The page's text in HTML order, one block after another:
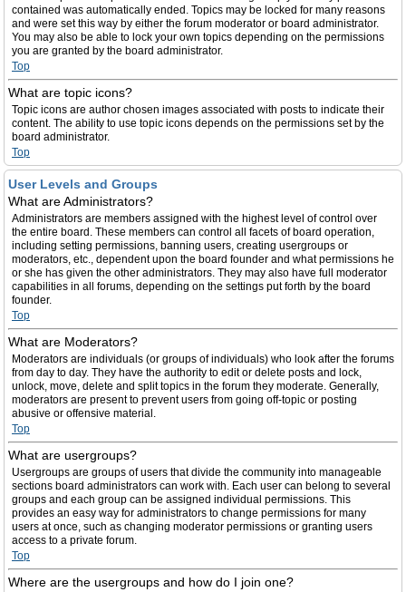
contained was automatically ended. Topics may be locked for many reasons
and were set this way by either the forum moderator or board administrator.
You may also be able to lock your own topics depending on the permissions
you are granted by the board administrator.
Top
What are topic icons?
Topic icons are author chosen images associated with posts to indicate their
content. The ability to use topic icons depends on the permissions set by the
board administrator.
Top
User Levels and Groups
What are Administrators?
Administrators are members assigned with the highest level of control over
the entire board. These members can control all facets of board operation,
including setting permissions, banning users, creating usergroups or
moderators, etc., dependent upon the board founder and what permissions he
or she has given the other administrators. They may also have full moderator
capabilities in all forums, depending on the settings put forth by the board
founder.
Top
What are Moderators?
Moderators are individuals (or groups of individuals) who look after the forums
from day to day. They have the authority to edit or delete posts and lock,
unlock, move, delete and split topics in the forum they moderate. Generally,
moderators are present to prevent users from going off-topic or posting
abusive or offensive material.
Top
What are usergroups?
Usergroups are groups of users that divide the community into manageable
sections board administrators can work with. Each user can belong to several
groups and each group can be assigned individual permissions. This
provides an easy way for administrators to change permissions for many
users at once, such as changing moderator permissions or granting users
access to a private forum.
Top
Where are the usergroups and how do I join one?